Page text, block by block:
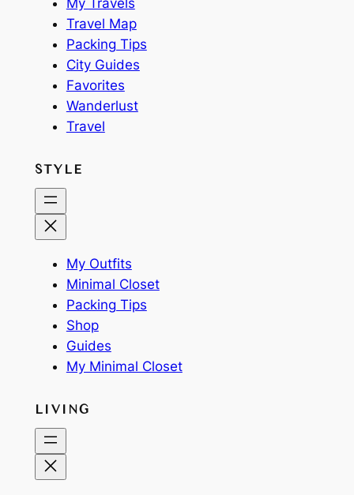
My Travels
Travel Map
Packing Tips
City Guides
Favorites
Wanderlust
Travel
STYLE
My Outfits
Minimal Closet
Packing Tips
Shop
Guides
My Minimal Closet
LIVING